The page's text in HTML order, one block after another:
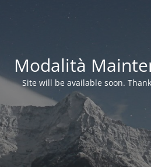
Modalità
Site will be available soon.